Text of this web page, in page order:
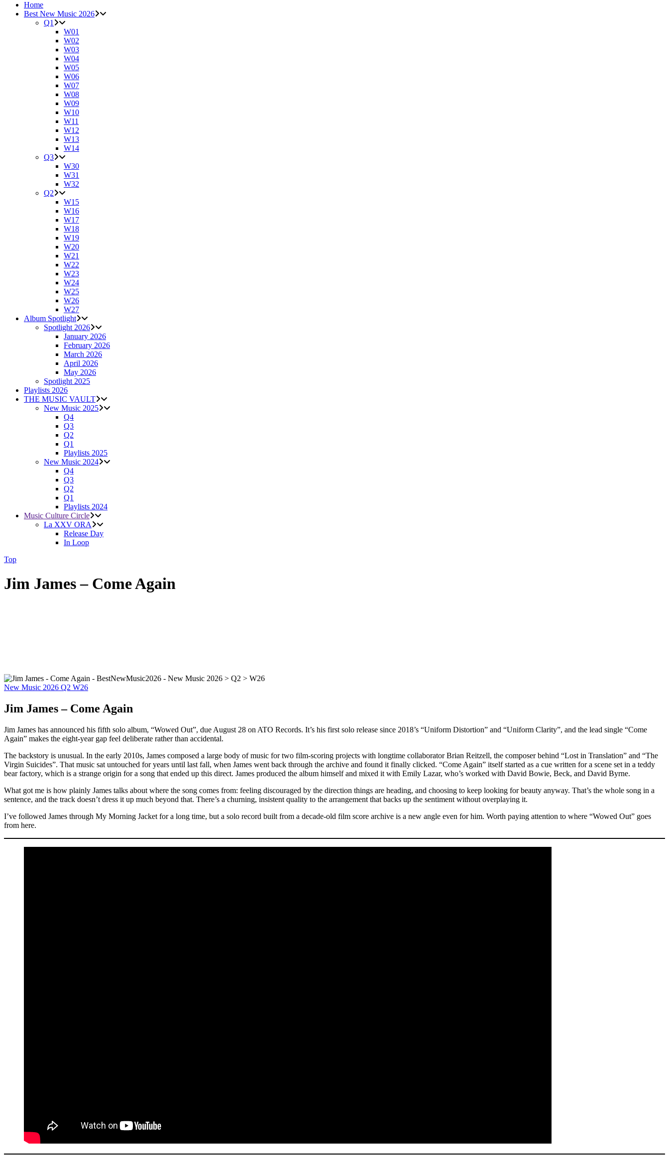
Home
Best New Music 2026
Q1
W01
W02
W03
W04
W05
W06
W07
W08
W09
W10
W11
W12
W13
W14
Q3
W30
W31
W32
Q2
W15
W16
W17
W18
W19
W20
W21
W22
W23
W24
W25
W26
W27
Album Spotlight
Spotlight 2026
January 2026
February 2026
March 2026
April 2026
May 2026
Spotlight 2025
Playlists 2026
THE MUSIC VAULT
New Music 2025
Q4
Q3
Q2
Q1
Playlists 2025
New Music 2024
Q4
Q3
Q2
Q1
Playlists 2024
Music Culture Circle
La XXV ORA
Release Day
In Loop
Top
Jim James – Come Again
New Music 2026 Q2 W26
Jim James – Come Again
Jim James has announced his fifth solo album, “Wowed Out”, due August 28 on ATO Records. It’s his first solo release since 2018’s “Uniform Distortion” and “Uniform Clarity”, and the lead single “Come
Again” makes the eight-year gap feel deliberate rather than accidental.
The backstory is unusual. In the early 2010s, James composed a large body of music for two film-scoring projects with longtime collaborator Brian Reitzell, the composer behind “Lost in Translation” and “The
Virgin Suicides”. That music sat untouched for years until last fall, when James went back through the archive and found it finally clicked. “Come Again” itself started as a cue written for a scene set in a teddy
bear factory, which is a strange origin for a song that ended up this direct. James produced the album himself and mixed it with Emily Lazar, who’s worked with David Bowie, Beck, and David Byrne.
What got me is how plainly James talks about where the song comes from: feeling discouraged by the direction things are heading, and choosing to keep looking for beauty anyway. That’s the whole song in a
sentence, and the track doesn’t dress it up much beyond that. There’s a churning, insistent quality to the arrangement that backs up the sentiment without overplaying it.
I’ve followed James through My Morning Jacket for a long time, but a solo record built from a decade-old film score archive is a new angle even for him. Worth paying attention to where “Wowed Out” goes
from here.